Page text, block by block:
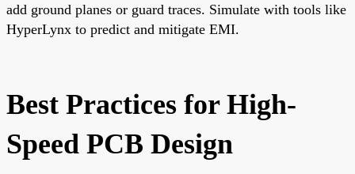
add ground planes or guard traces. Simulate with tools like
HyperLynx to predict and mitigate EMI.
Best Practices for High-
Speed PCB Design